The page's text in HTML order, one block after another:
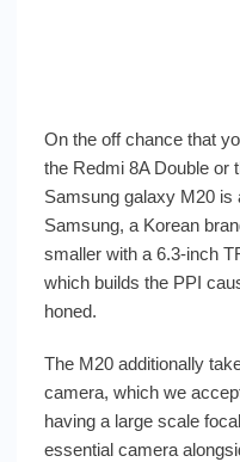
On the off chance that
the Redmi 8A Double or
Samsung galaxy M20 is
Samsung, a Korean
smaller with a 6.3-inch
which builds the PPI
honed.
The M20 additionally
camera, which we
having a large scale
essential camera